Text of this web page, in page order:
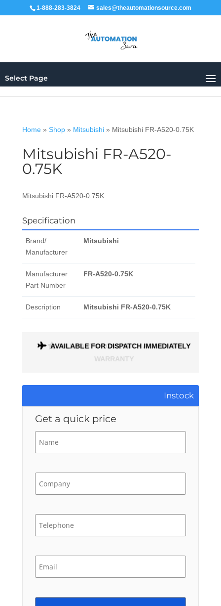
1-888-283-3824 sales@theautomationsource.com
Select Page
Home» Shop» Mitsubishi» Mitsubishi FR-A520-0.75K
Mitsubishi FR-A520-
0.75K
Mitsubishi FR-A520-0.75K
Specification
Brand/
Manufacturer
Mitsubishi
Manufacturer
Part Number
FR-A520-0.75K
Description Mitsubishi FR-A520-0.75K
ALL PARTS COME WITH A 1 MONTH
WARRANTY
AVAILABLE FOR DISPATCH IMMEDIATELY
Instock
Get a quick price